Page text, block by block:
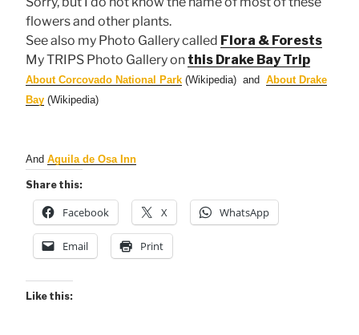
flowers and other plants.
See also my Photo Gallery called Flora & Forests
My TRIPS Photo Gallery on this Drake Bay Trip
About Corcovado National Park (Wikipedia) and About Drake
Bay (Wikipedia)
And Aguila de Osa Inn
Share this:
Facebook X WhatsApp
Email Print
Like this: